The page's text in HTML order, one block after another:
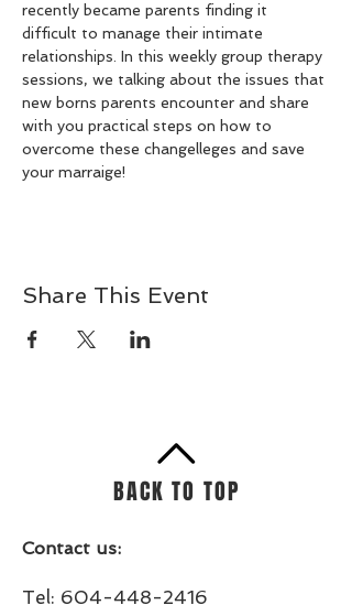
recently became parents finding it
difficult to manage their intimate
relationships. In this weekly group therapy
sessions, we talking about the issues that
new borns parents encounter and share
with you practical steps on how to
overcome these changelleges and save
your marraige!
Share This Event
BACK TO TOP
Contact us:
Tel: 604-448-2416